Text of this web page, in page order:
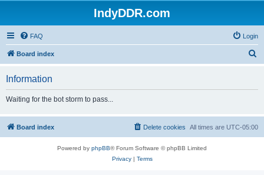
IndyDDR.com
FAQ Login
Board index
h
Information
Waiting for the bot storm to pass...
Board index All times are UTC-05:00
Delete cookies
Powered by phpBB® Forum Software © phpBB Limited
Privacy| Terms